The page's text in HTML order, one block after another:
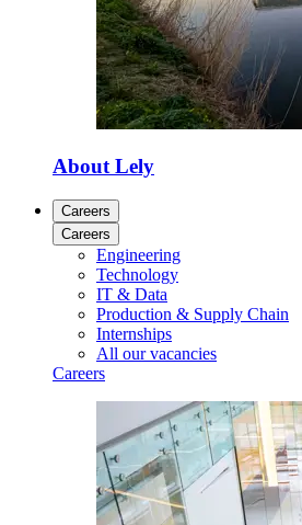
About Lely
Careers
Careers
Engineering
Technology
IT & Data
Production & Supply Chain
Internships
All our vacancies
Careers